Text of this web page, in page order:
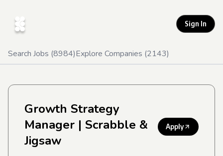
Sign In
Search Jobs (8984)Explore Companies (2143)
Growth Strategy
Manager | Scrabble &
Jigsaw
Apply